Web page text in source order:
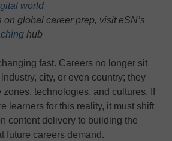
world
on global career prep, visit eSN’s
hub
fast. Careers no longer sit
city, or even country; they
technologies, and cultures. If
learners for this reality, it must shift
content delivery to building the
future careers demand.